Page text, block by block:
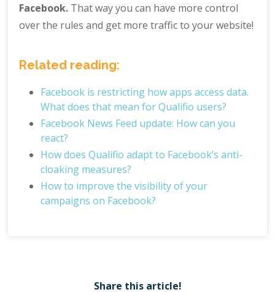
Facebook. That way you can have more control
over the rules and get more traffic to your website!
Related reading:
Facebook is restricting how apps access data.
What does that mean for Qualifio users?
Facebook News Feed update: How can you
react?
How does Qualifio adapt to Facebook’s anti-
cloaking measures?
How to improve the visibility of your
campaigns on Facebook?
Share this article!